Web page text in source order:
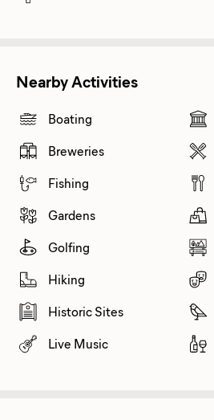
Nearby Activities
Boating
Breweries
Fishing
Gardens
Golfing
Hiking
Historic Sites
Live Music